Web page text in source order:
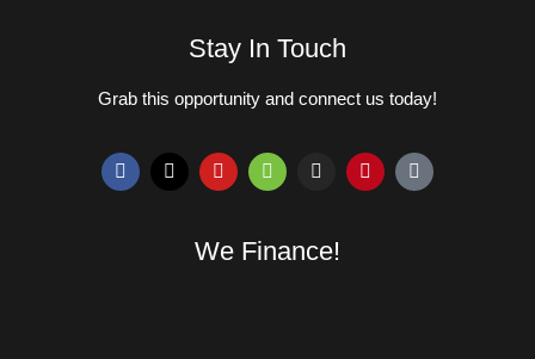
Stay In Touch
Grab this opportunity and connect us today!
We Finance!